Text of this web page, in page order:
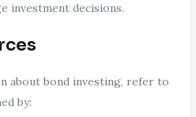
investment decisions.
about bond investing, refer to
by: